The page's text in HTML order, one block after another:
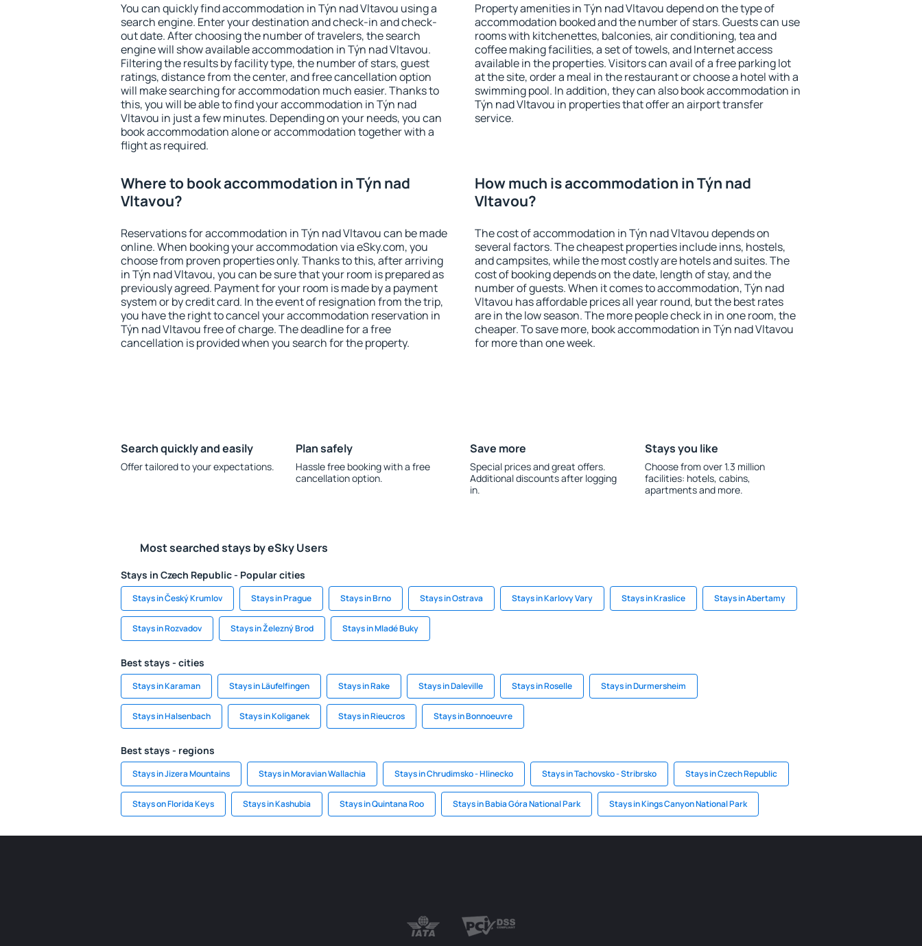
You can quickly find accommodation in Týn nad Vltavou using a
search engine. Enter your destination and check-in and check-
out date. After choosing the number of travelers, the search
engine will show available accommodation in Týn nad Vltavou.
Filtering the results by facility type, the number of stars, guest
ratings, distance from the center, and free cancellation option
will make searching for accommodation much easier. Thanks to
this, you will be able to find your accommodation in Týn nad
Vltavou in just a few minutes. Depending on your needs, you can
book accommodation alone or accommodation together with a
flight as required.
Property amenities in Týn nad Vltavou depend on the type of
accommodation booked and the number of stars. Guests can use
rooms with kitchenettes, balconies, air conditioning, tea and
coffee making facilities, a set of towels, and Internet access
available in the properties. Visitors can avail of a free parking lot
at the site, order a meal in the restaurant or choose a hotel with a
swimming pool. In addition, they can also book accommodation in
Týn nad Vltavou in properties that offer an airport transfer
service.
Where to book accommodation in Týn nad
Vltavou?
Reservations for accommodation in Týn nad Vltavou can be made
online. When booking your accommodation via eSky.com, you
choose from proven properties only. Thanks to this, after arriving
in Týn nad Vltavou, you can be sure that your room is prepared as
previously agreed. Payment for your room is made by a payment
system or by credit card. In the event of resignation from the trip,
you have the right to cancel your accommodation reservation in
Týn nad Vltavou free of charge. The deadline for a free
cancellation is provided when you search for the property.
How much is accommodation in Týn nad
Vltavou?
The cost of accommodation in Týn nad Vltavou depends on
several factors. The cheapest properties include inns, hostels,
and campsites, while the most costly are hotels and suites. The
cost of booking depends on the date, length of stay, and the
number of guests. When it comes to accommodation, Týn nad
Vltavou has affordable prices all year round, but the best rates
are in the low season. The more people check in in one room, the
cheaper. To save more, book accommodation in Týn nad Vltavou
for more than one week.
Search quickly and easily
Offer tailored to your expectations.
Plan safely
Hassle free booking with a free
cancellation option.
Save more
Special prices and great offers.
Additional discounts after logging
in.
Stays you like
Choose from over 1.3 million
facilities: hotels, cabins,
apartments and more.
Most searched stays by eSky Users
Stays in Czech Republic - Popular cities
Stays in Český Krumlov Stays in Prague Stays in Brno Stays in Ostrava Stays in Karlovy Vary Stays in Kraslice Stays in Abertamy
Stays in Rozvadov Stays in Železný Brod Stays in Mladé Buky
Best stays - cities
Stays in Karaman Stays in Läufelfingen Stays in Rake Stays in Daleville Stays in Roselle Stays in Durmersheim
Stays in Halsenbach Stays in Koliganek Stays in Rieucros Stays in Bonnoeuvre
Best stays - regions
Stays in Jizera Mountains Stays in Moravian Wallachia Stays in Chrudimsko - Hlinecko Stays in Tachovsko - Stribrsko Stays in Czech Republic
Stays on Florida Keys Stays in Kashubia Stays in Quintana Roo Stays in Babia Góra National Park Stays in Kings Canyon National Park